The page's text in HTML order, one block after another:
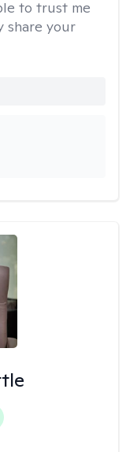
to trust me
share your